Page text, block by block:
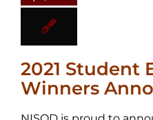
2021 Student
Winners